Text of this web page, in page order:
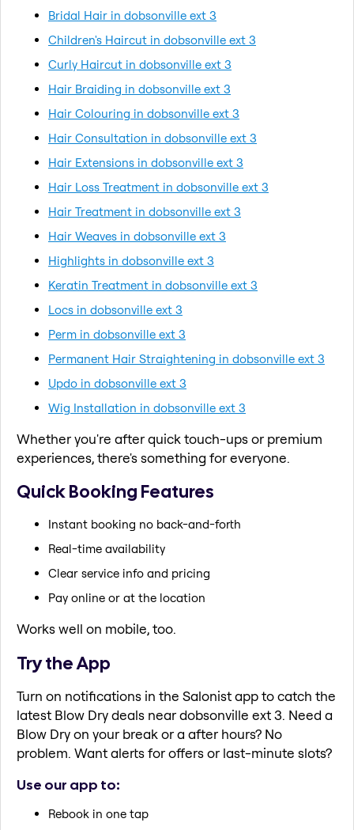
Bridal Hair in dobsonville ext 3
Children's Haircut in dobsonville ext 3
Curly Haircut in dobsonville ext 3
Hair Braiding in dobsonville ext 3
Hair Colouring in dobsonville ext 3
Hair Consultation in dobsonville ext 3
Hair Extensions in dobsonville ext 3
Hair Loss Treatment in dobsonville ext 3
Hair Treatment in dobsonville ext 3
Hair Weaves in dobsonville ext 3
Highlights in dobsonville ext 3
Keratin Treatment in dobsonville ext 3
Locs in dobsonville ext 3
Perm in dobsonville ext 3
Permanent Hair Straightening in dobsonville ext 3
Updo in dobsonville ext 3
Wig Installation in dobsonville ext 3
Whether you're after quick touch-ups or premium
experiences, there's something for everyone.
Quick Booking Features
Instant booking no back-and-forth
Real-time availability
Clear service info and pricing
Pay online or at the location
Works well on mobile, too.
Try the App
Turn on notifications in the Salonist app to catch the
latest Blow Dry deals near dobsonville ext 3. Need a
Blow Dry on your break or a after hours? No
problem. Want alerts for offers or last-minute slots?
Use our app to:
Rebook in one tap